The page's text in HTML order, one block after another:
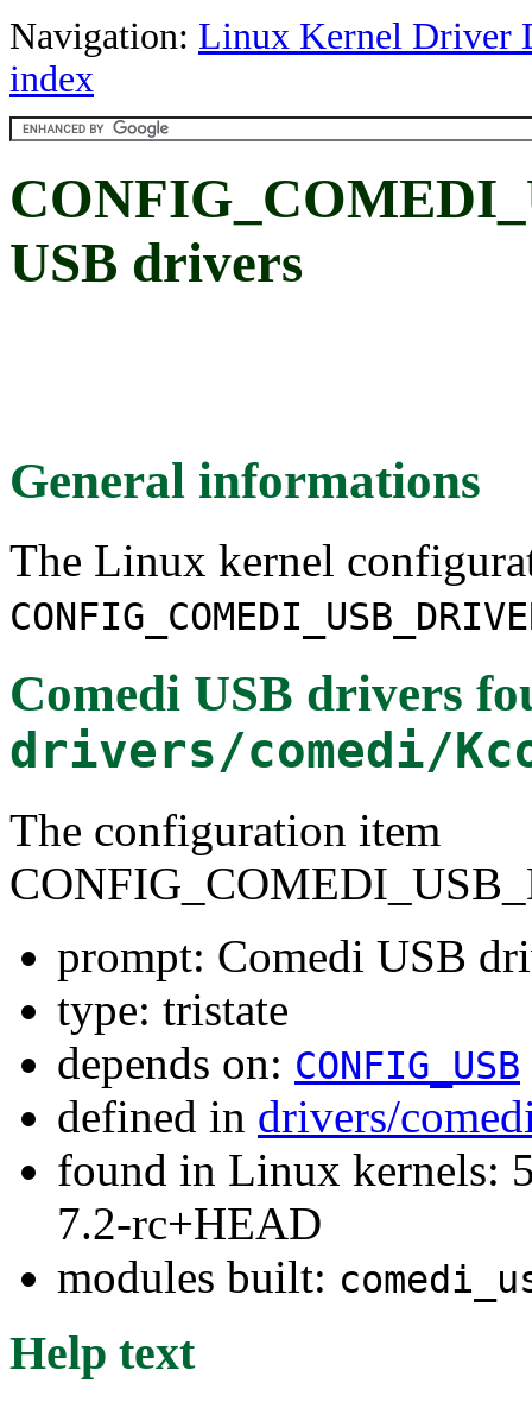
Navigation: Linux Kernel Driver
index
USB drivers
General informations
The Linux kernel
Comedi USB drivers
drivers/comedi/
The configuration item
prompt: Comedi USB
type: tristate
depends on: CONFIG_USB
defined in drivers/
found in Linux kernels:
7.2-rc+HEAD
modules built:
Help text